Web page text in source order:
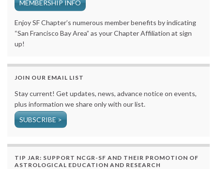
MEMBERSHIP INFO
Enjoy SF Chapter’s numerous member benefits by indicating
“San Francisco Bay Area” as your Chapter Affiliation at sign
up!
JOIN OUR EMAIL LIST
Stay current! Get updates, news, advance notice on events,
plus information we share only with our list.
SUBSCRIBE >
TIP JAR: SUPPORT NCGR-SF AND THEIR PROMOTION OF
ASTROLOGICAL EDUCATION AND RESEARCH